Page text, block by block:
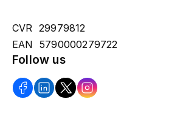
CVR 29979812
EAN 5790000279722
Follow us